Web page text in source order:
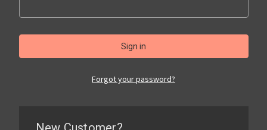
Forgot your password?